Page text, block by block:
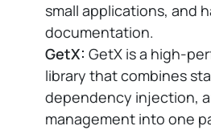
small applications, and
documentation.
GetX: GetX is a high-
library that combines
dependency injection,
management into one